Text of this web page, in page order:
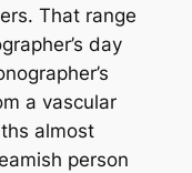
That range
day
a vascular
almost
person